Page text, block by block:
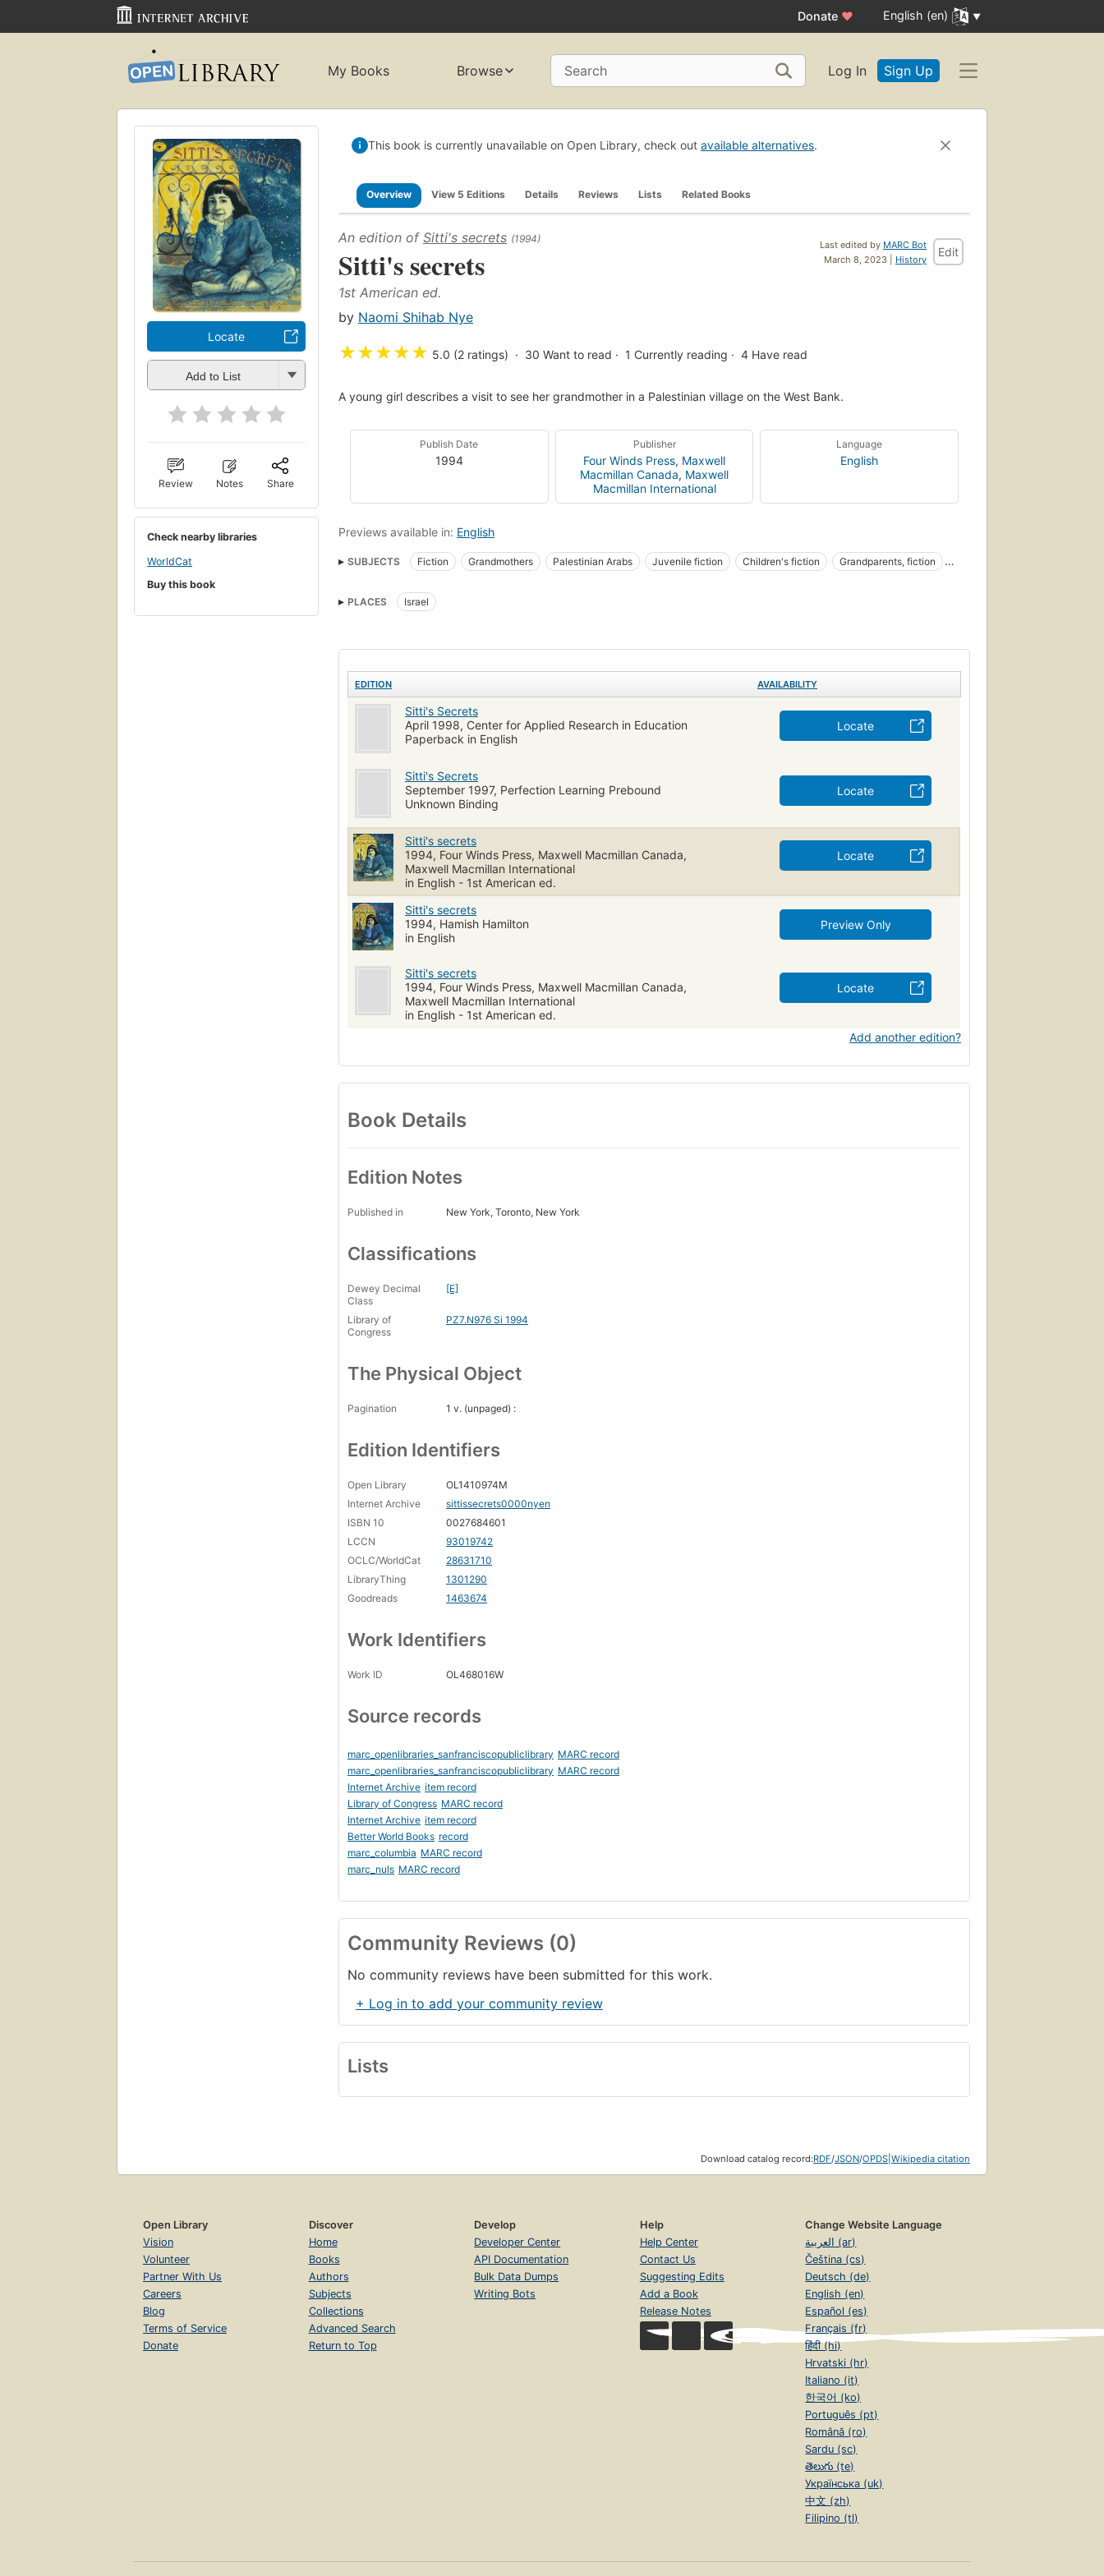
Donate ♥ English (en)
My Books Browse Search Log In Sign Up
Locate
Add to List
Review Notes Share
Check nearby libraries
WorldCat
Buy this book
This book is currently unavailable on Open Library, check out available alternatives.
Overview View 5 Editions Details Reviews Lists Related Books
Last edited by MARC Bot
March 8, 2023 | History
Edit
An edition of Sitti's secrets (1994)
Sitti's secrets
1st American ed.
by Naomi Shihab Nye
★★★★★ 5.0 (2 ratings) 30 Want to read 1 Currently reading 4 Have read
A young girl describes a visit to see her grandmother in a Palestinian village on the West Bank.
Publish Date
1994
Publisher
Four Winds Press, Maxwell
Macmillan Canada, Maxwell
Macmillan International
Language
English
Previews available in: English
SUBJECTS Fiction Grandmothers Palestinian Arabs Juvenile fiction Children's fiction
Grandparents, fiction
PLACES
Israel
EDITION AVAILABILITY
Sitti's Secrets
April 1998, Center for Applied Research in Education
Paperback in English
Locate
Sitti's Secrets
September 1997, Perfection Learning Prebound
Unknown Binding
Locate
Sitti's secrets
1994, Four Winds Press, Maxwell Macmillan Canada,
Maxwell Macmillan International
in English - 1st American ed.
Locate
Sitti's secrets
1994, Hamish Hamilton
in English
Preview Only
Sitti's secrets
1994, Four Winds Press, Maxwell Macmillan Canada,
Maxwell Macmillan International
in English - 1st American ed.
Locate
Add another edition?
Book Details
Edition Notes
Published in New York, Toronto, New York
Classifications
Dewey Decimal
Class
[E]
Library of
Congress
PZ7.N976 Si 1994
The Physical Object
Pagination 1 v. (unpaged) :
Edition Identifiers
Open Library
OL1410974M
Internet Archive
sittissecrets0000nyen
ISBN 10
0027684601
LCCN
93019742
OCLC/WorldCat
28631710
LibraryThing
1301290
Goodreads
1463674
Work Identifiers
Work ID OL468016W
Source records
marc_openlibraries_sanfranciscopubliclibrary MARC record
marc_openlibraries_sanfranciscopubliclibrary MARC record
Internet Archive item record
Library of Congress MARC record
Internet Archive item record
Better World Books record
marc_columbia MARC record
marc_nuls MARC record
Community Reviews (0)
No community reviews have been submitted for this work.
+ Log in to add your community review
Lists
Download catalog record:RDF/JSON/OPDS Wikipedia citation
Open Library
Vision
Volunteer
Partner With Us
Careers
Blog
Terms of Service
Donate
Discover
Home
Books
Authors
Subjects
Collections
Advanced Search
Return to Top
Develop
Developer Center
API Documentation
Bulk Data Dumps
Writing Bots
Help
Help Center
Contact Us
Suggesting Edits
Add a Book
Release Notes
Change Website Language
العربية (ar)
Čeština (cs)
Deutsch (de)
English (en)
Español (es)
Français (fr)
हिंदी (hi)
Hrvatski (hr)
Italiano (it)
한국어 (ko)
Português (pt)
Română (ro)
Sardu (sc)
తెలుగు (te)
Українська (uk)
中文 (zh)
Filipino (tl)